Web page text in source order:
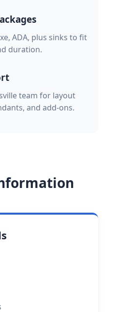
ADA, plus sinks to fit
duration.
team for layout
and add-ons.